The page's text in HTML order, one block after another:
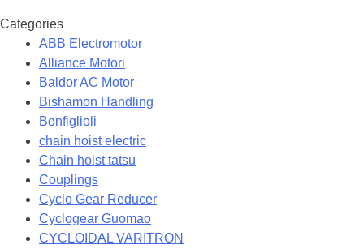
Categories
ABB Electromotor
Alliance Motori
Baldor AC Motor
Bishamon Handling
Bonfiglioli
chain hoist electric
Chain hoist tatsu
Couplings
Cyclo Gear Reducer
Cyclogear Guomao
CYCLOIDAL VARITRON